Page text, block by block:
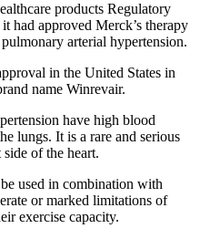
products Regulatory
had approved Merck’s therapy
arterial hypertension.
in the United States in
name Winrevair.
have high blood
lungs. It is a rare and serious
of the heart.
used in combination with
or marked limitations of
exercise capacity.